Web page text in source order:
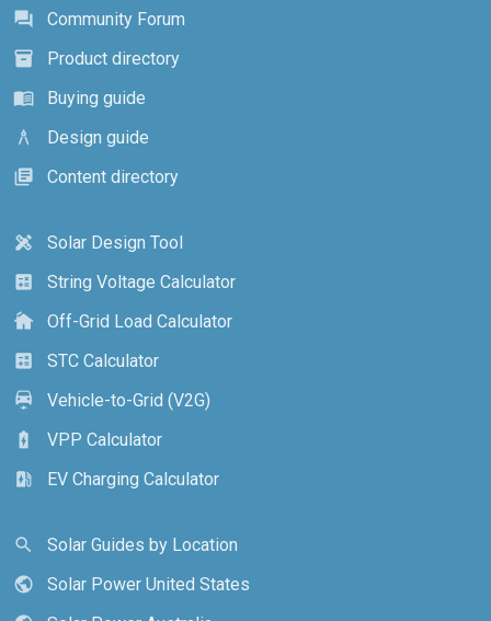
forum
Community Forum
inventory_2
Product directory
menu_book
Buying guide
architecture
Design guide
library_books
Content directory
design_services
Solar Design Tool
calculate
String Voltage Calculator
cottage
Off-Grid Load Calculator
calculate
STC Calculator
electric_car
Vehicle-to-Grid (V2G)
battery_charging_full
VPP Calculator
ev_station
EV Charging Calculator
search
Solar Guides by Location
public
Solar Power United States